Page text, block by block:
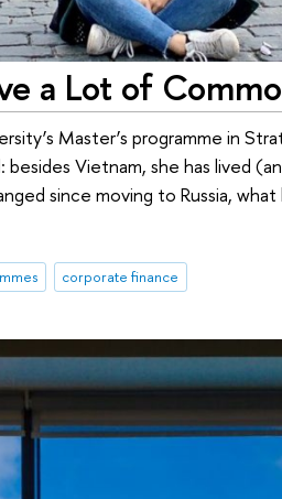
a Lot of
Master’s programme in
Vietnam, she has lived
since moving to Russia,
corporate finance